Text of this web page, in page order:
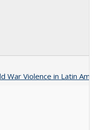
War Violence in Latin